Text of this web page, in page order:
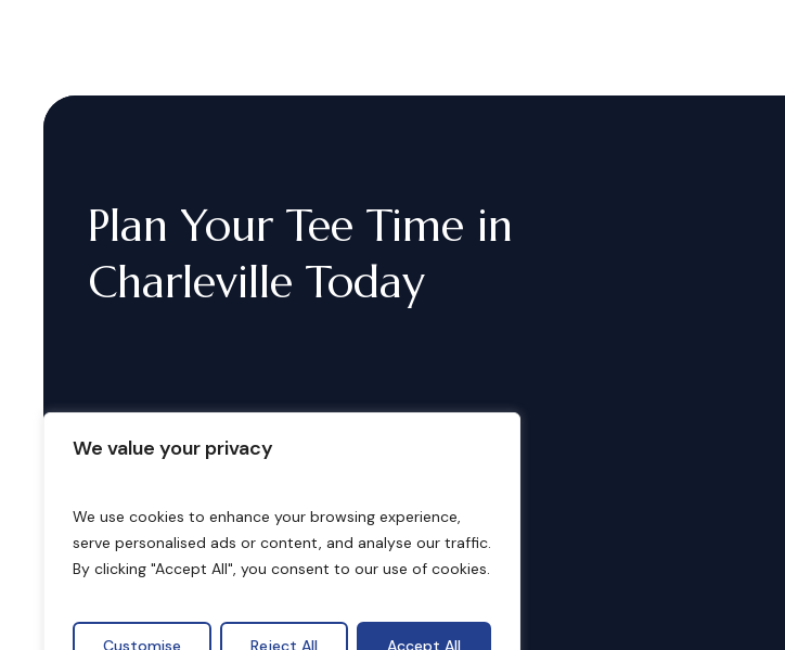
We value your privacy
We use cookies to enhance your browsing experience,
serve personalised ads or content, and analyse our traffic.
By clicking "Accept All", you consent to our use of cookies.
Customise Reject All Accept All
Plan Your Tee Time in
Charleville Today
Bookings